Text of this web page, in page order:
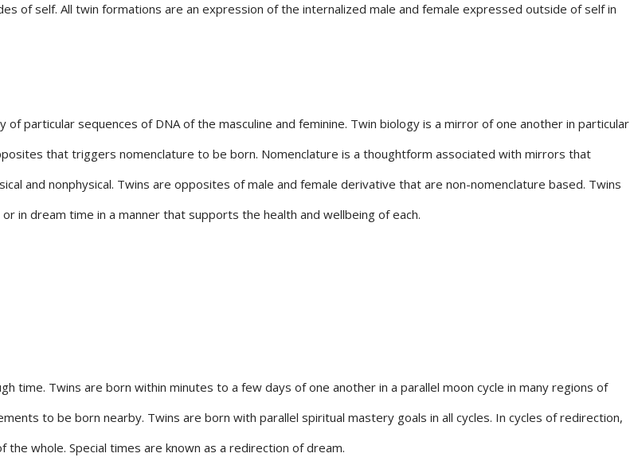
of self. All twin formations are an expression of the internalized male and female expressed outside of self in
particular sequences of DNA of the masculine and feminine. Twin biology is a mirror of one another in particular
that triggers nomenclature to be born. Nomenclature is a thoughtform associated with mirrors that
and nonphysical. Twins are opposites of male and female derivative that are non-nomenclature based. Twins
in dream time in a manner that supports the health and wellbeing of each.
time. Twins are born within minutes to a few days of one another in a parallel moon cycle in many regions of
to be born nearby. Twins are born with parallel spiritual mastery goals in all cycles. In cycles of redirection,
whole. Special times are known as a redirection of dream.